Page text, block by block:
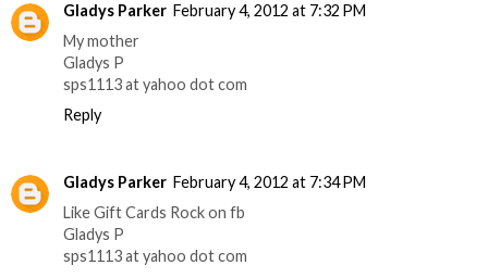
Gladys Parker February 4, 2012 at 7:32 PM
My mother
Gladys P
sps1113 at yahoo dot com
Reply
Gladys Parker February 4, 2012 at 7:34 PM
Like Gift Cards Rock on fb
Gladys P
sps1113 at yahoo dot com